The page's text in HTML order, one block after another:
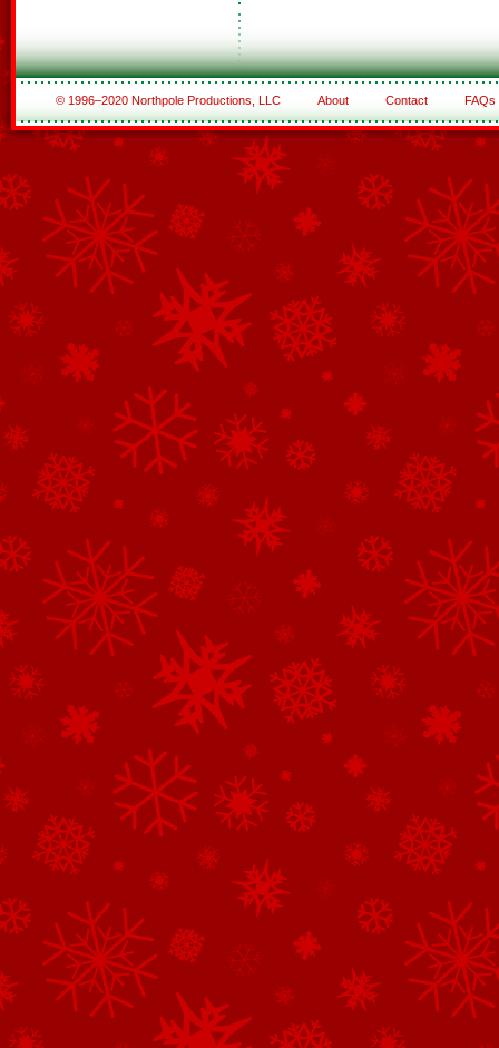
© 1996–2020 Northpole Productions, LLC About Contact FAQs